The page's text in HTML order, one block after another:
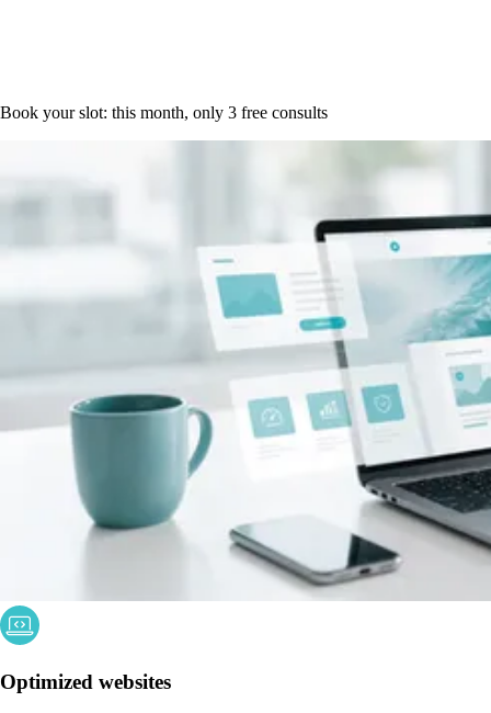
Book your slot: this month, only 3 free consults
Optimized websites